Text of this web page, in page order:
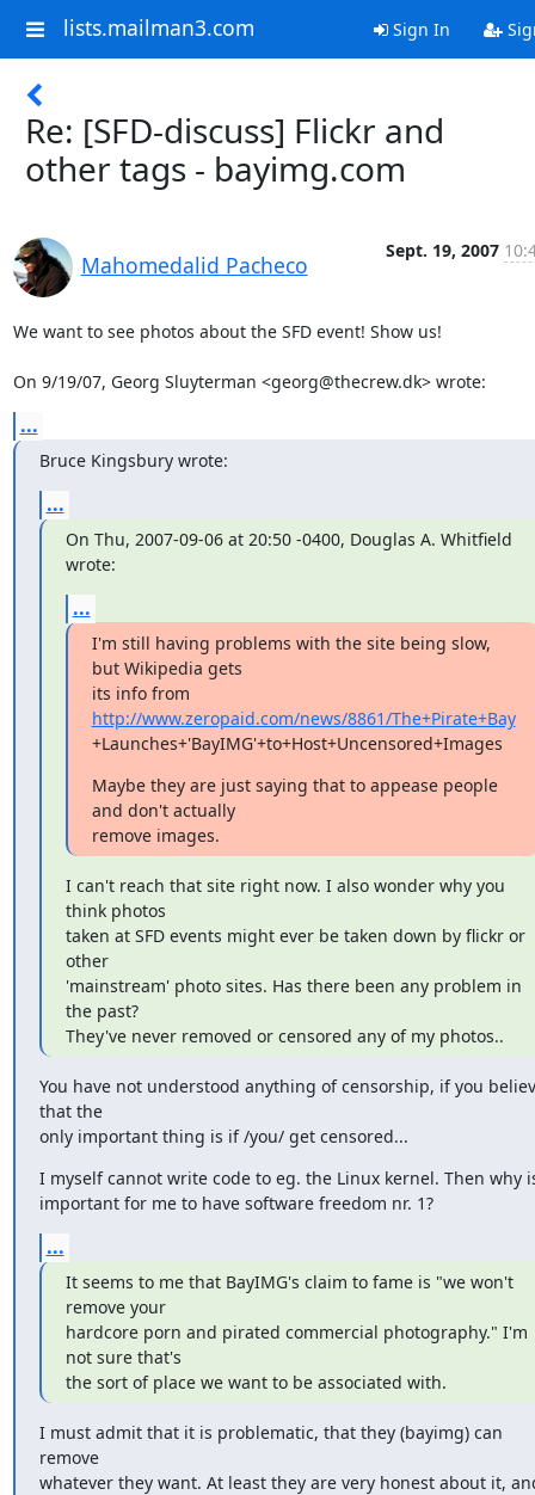
lists.mailman3.com Sign In
Re: [SFD-discuss] Flickr and
other tags - bayimg.com
Mahomedalid Pacheco
Sept. 19, 2007
We want to see photos about the SFD event! Show us!
On 9/19/07, Georg Sluyterman <georg@thecrew.dk> wrote:
...
Bruce Kingsbury wrote:
...
On Thu, 2007-09-06 at 20:50 -0400, Douglas A. Whitfield
wrote:
...
I'm still having problems with the site being slow,
but Wikipedia gets
http://www.zeropaid.com/news/8861/The+Pirate+Bay
+Launches+'BayIMG'+to+Host+Uncensored+Images
Maybe they are just saying that to appease people
and don't actually
remove images.
I can't reach that site right now. I also wonder why you
think photos
taken at SFD events might ever be taken down by flickr or
other
'mainstream' photo sites. Has there been any problem in
the past?
They've never removed or censored any of my photos..
You have not understood anything of censorship, if you
that the
only important thing is if /you/ get censored...
I myself cannot write code to eg. the Linux kernel. Then why
important for me to have software freedom nr. 1?
...
It seems to me that BayIMG's claim to fame is "we won't
remove your
hardcore porn and pirated commercial photography." I'm
not sure that's
the sort of place we want to be associated with.
I must admit that it is problematic, that they (bayimg) can
remove
whatever they want. At least they are very honest about it,